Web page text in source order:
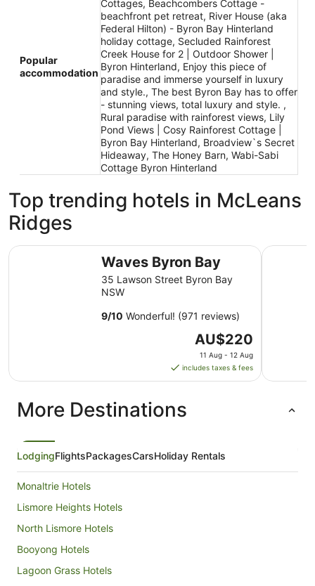
Popular
accommodation
Cottages, Beachcombers Cottage -
beachfront pet retreat, River House (aka
Federal Hilton) - Byron Bay Hinterland
holiday cottage, Secluded Rainforest
Creek House for 2 | Outdoor Shower |
Byron Hinterland, Enjoy this piece of
paradise and immerse yourself in luxury
and style., The best Byron Bay has to offer
- stunning views, total luxury and style. ,
Rural paradise with rainforest views, Lily
Pond Views | Cosy Rainforest Cottage |
Byron Bay Hinterland, Broadview`s Secret
Hideaway, The Honey Barn, Wabi-Sabi
Cottage Byron Hinterland
Top trending hotels in McLeans
Ridges
Waves Byron Bay
35 Lawson Street Byron Bay
NSW
9/10 Wonderful! (971 reviews)
The
price
is
AU$220
Aug
to
AU$220
11 Aug - 12 Aug
includes taxes & fees
Waves Byron Bay Drifter
More Destinations
LodgingFlightsPackagesCarsHoliday Rentals
Monaltrie Hotels
Lismore Heights Hotels
North Lismore Hotels
Booyong Hotels
Lagoon Grass Hotels